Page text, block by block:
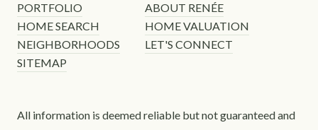
PORTFOLIO
ABOUT RENÉE
HOME SEARCH
HOME VALUATION
NEIGHBORHOODS
LET'S CONNECT
SITEMAP
All information is deemed reliable but not guaranteed and